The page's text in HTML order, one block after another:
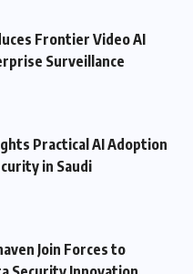
Frontier Video AI
Surveillance
Practical AI Adoption
in Saudi
Join Forces to